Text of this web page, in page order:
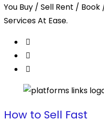
You Buy / Sell Rent /
Services At Ease.
How to Sell Fast